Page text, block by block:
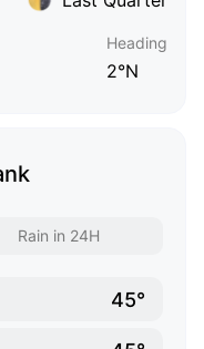
Heading
2°N
Rain in 24H
45°